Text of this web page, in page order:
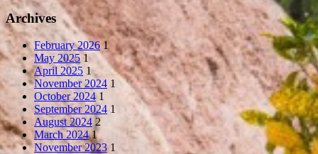
Archives
February 2026 1
May 2025 1
April 2025 1
November 2024 1
October 2024 1
September 2024 1
August 2024 2
March 2024 1
November 2023 1